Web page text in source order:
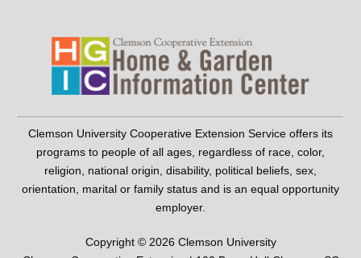
Clemson University Cooperative Extension Service offers its
programs to people of all ages, regardless of race, color,
religion, national origin, disability, political beliefs, sex,
orientation, marital or family status and is an equal opportunity
employer.
Copyright © 2026 Clemson University